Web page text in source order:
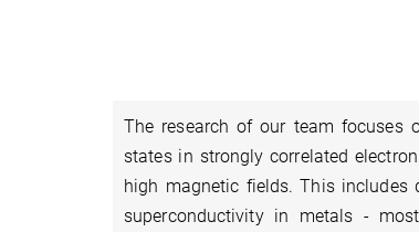
The research of our team focuses
states in strongly correlated
high magnetic fields. This includes
superconductivity in metals -